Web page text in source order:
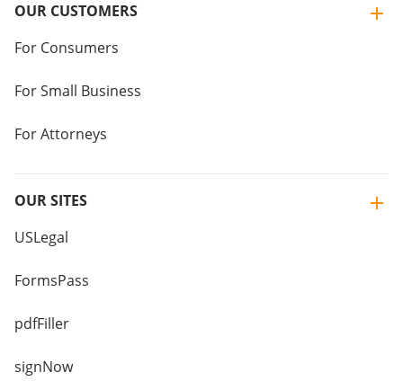
OUR CUSTOMERS
For Consumers
For Small Business
For Attorneys
OUR SITES
USLegal
FormsPass
pdfFiller
signNow